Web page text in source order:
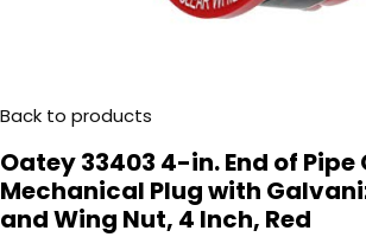
Back to products
Oatey 33403 4-in. End of Pipe
Mechanical Plug with
and Wing Nut, 4 Inch, Red